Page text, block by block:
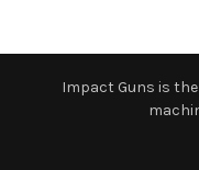
Impact Guns is